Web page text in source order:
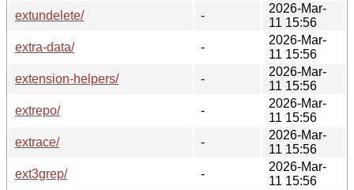
extundelete/
-
2026-Mar-
11 15:56
extra-data/
-
2026-Mar-
11 15:56
extension-helpers/
-
2026-Mar-
11 15:56
extrepo/
-
2026-Mar-
11 15:56
extrace/
-
2026-Mar-
11 15:56
ext3grep/
-
2026-Mar-
11 15:56